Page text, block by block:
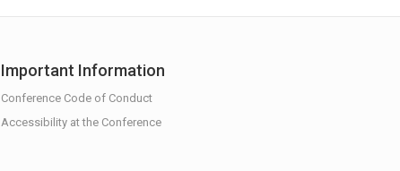
Important Information
Conference Code of Conduct
Accessibility at the Conference